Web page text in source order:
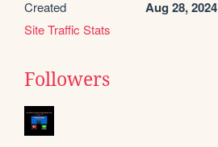
Created Aug 28, 2024
Site Traffic Stats
Followers